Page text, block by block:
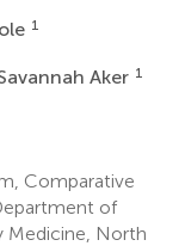
1
Aker 1
Comparative
of
Medicine, North